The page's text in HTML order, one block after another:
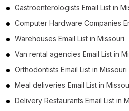
Gastroenterologists Email List in
Computer Hardware Companies
Warehouses Email List in Missouri
Van rental agencies Email List in
Orthodontists Email List in Missouri
Meal deliveries Email List in
Delivery Restaurants Email List in